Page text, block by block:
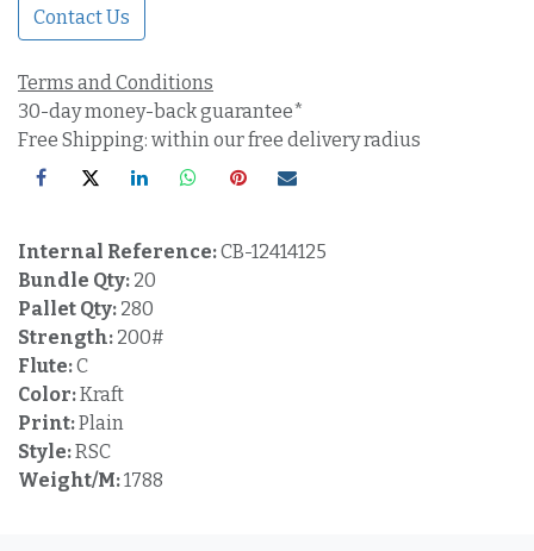
Contact Us
Terms and Conditions
30-day money-back guarantee*
Free Shipping: within our free delivery radius
Internal Reference:CB-12414125
Bundle Qty: 20
Pallet Qty: 280
Strength: 200#
Flute:C
Color:Kraft
Print:Plain
Style:RSC
Weight/M:1788